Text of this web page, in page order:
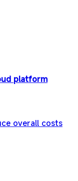
platform
overall costs